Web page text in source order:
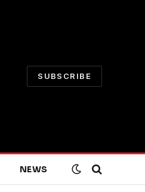
SUBSCRIBE
NEWS